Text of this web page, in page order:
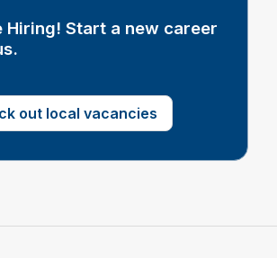
Hiring! Start a new career
out local vacancies